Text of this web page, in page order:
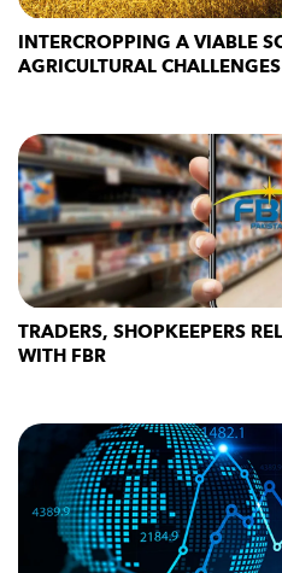
INTERCROPPING A VIABLE
AGRICULTURAL CHALLENGES
TRADERS, SHOPKEEPERS
WITH FBR